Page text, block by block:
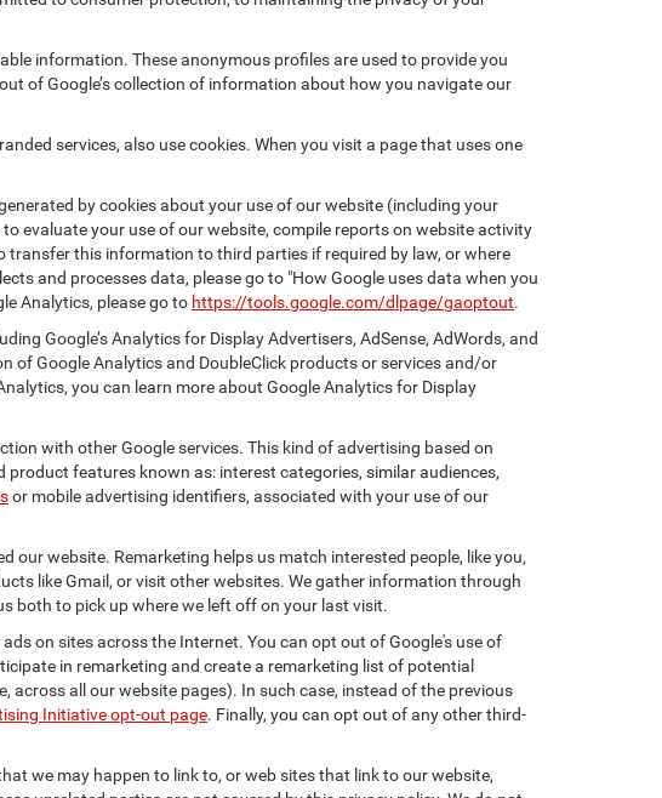
information. These anonymous profiles are used to provide you
of Google’s collection of information about how you navigate our
services, also use cookies. When you visit a page that uses one
by cookies about your use of our website (including your
evaluate your use of our website, compile reports on website activity
this information to third parties if required by law, or where
and processes data, please go to "How Google uses data when you
Analytics, please go to https://tools.google.com/dlpage/gaoptout.
Google’s Analytics for Display Advertisers, AdSense, AdWords, and
of Google Analytics and DoubleClick products or services and/or
you can learn more about Google Analytics for Display
with other Google services. This kind of advertising based on
features known as: interest categories, similar audiences,
or mobile advertising identifiers, associated with your use of our
our website. Remarketing helps us match interested people, like you,
like Gmail, or visit other websites. We gather information through
both to pick up where we left off on your last visit.
on sites across the Internet. You can opt out of Google's use of
in remarketing and create a remarketing list of potential
across all our website pages). In such case, instead of the previous
Initiative opt-out page. Finally, you can opt out of any other third-
we may happen to link to, or web sites that link to our website,